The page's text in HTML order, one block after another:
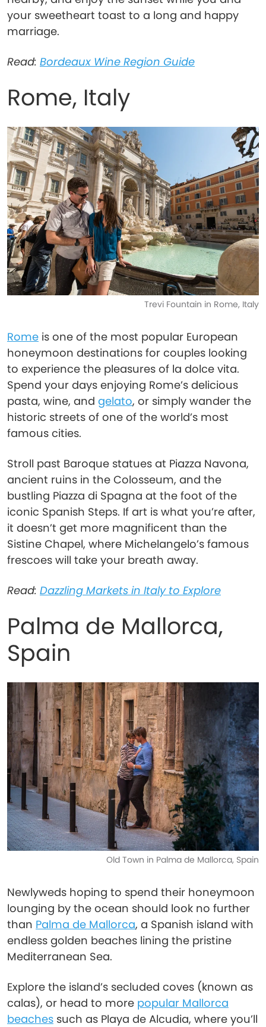
your sweetheart toast to a long and happy
marriage.
Read: Bordeaux Wine Region Guide
Rome, Italy
Trevi Fountain in Rome, Italy
Rome is one of the most popular European
honeymoon destinations for couples looking
to experience the pleasures of la dolce vita.
Spend your days enjoying Rome’s delicious
pasta, wine, and gelato, or simply wander the
historic streets of one of the world’s most
famous cities.
Stroll past Baroque statues at Piazza Navona,
ancient ruins in the Colosseum, and the
bustling Piazza di Spagna at the foot of the
iconic Spanish Steps. If art is what you’re after,
it doesn’t get more magnificent than the
Sistine Chapel, where Michelangelo’s famous
frescoes will take your breath away.
Read: Dazzling Markets in Italy to Explore
Palma de Mallorca,
Spain
Old Town in Palma de Mallorca, Spain
Newlyweds hoping to spend their honeymoon
lounging by the ocean should look no further
than Palma de Mallorca, a Spanish island with
endless golden beaches lining the pristine
Mediterranean Sea.
Explore the island’s secluded coves (known as
calas), or head to more popular Mallorca
beaches such as Playa de Alcudia, where you’ll